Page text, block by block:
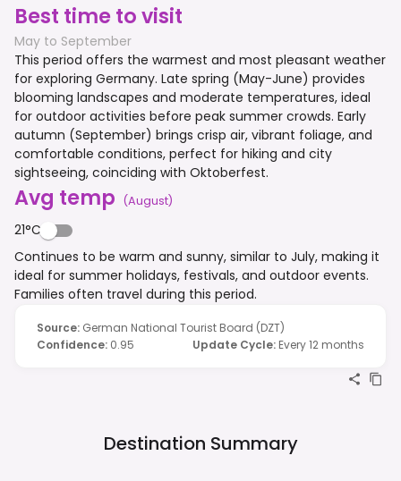
Best time to visit
May to September
This period offers the warmest and most pleasant weather
for exploring Germany. Late spring (May-June) provides
blooming landscapes and moderate temperatures, ideal
for outdoor activities before peak summer crowds. Early
autumn (September) brings crisp air, vibrant foliage, and
comfortable conditions, perfect for hiking and city
sightseeing, coinciding with Oktoberfest.
Avg temp (August)
21°C
Continues to be warm and sunny, similar to July, making it
ideal for summer holidays, festivals, and outdoor events.
Families often travel during this period.
Source: German National Tourist Board (DZT)
Confidence: 0.95 Update Cycle: Every 12 months
Destination Summary